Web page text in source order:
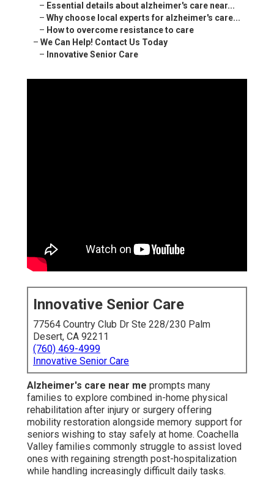
– Essential details about alzheimer's care near...
– Why choose local experts for alzheimer's care...
– How to overcome resistance to care
– We Can Help! Contact Us Today
– Innovative Senior Care
Innovative Senior Care
77564 Country Club Dr Ste 228/230 Palm
Desert, CA 92211
(760) 469-4999
Innovative Senior Care
Alzheimer's care near me prompts many
families to explore combined in-home physical
rehabilitation after injury or surgery offering
mobility restoration alongside memory support for
seniors wishing to stay safely at home. Coachella
Valley families commonly struggle to assist loved
ones with regaining strength post-hospitalization
while handling increasingly difficult daily tasks.